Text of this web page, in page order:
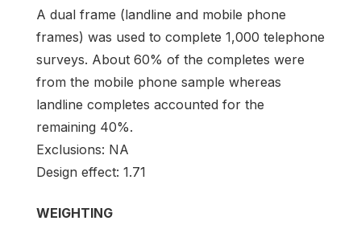
A dual frame (landline and mobile phone
frames) was used to complete 1,000 telephone
surveys. About 60% of the completes were
from the mobile phone sample whereas
landline completes accounted for the
remaining 40%.
Exclusions: NA
Design effect: 1.71
WEIGHTING